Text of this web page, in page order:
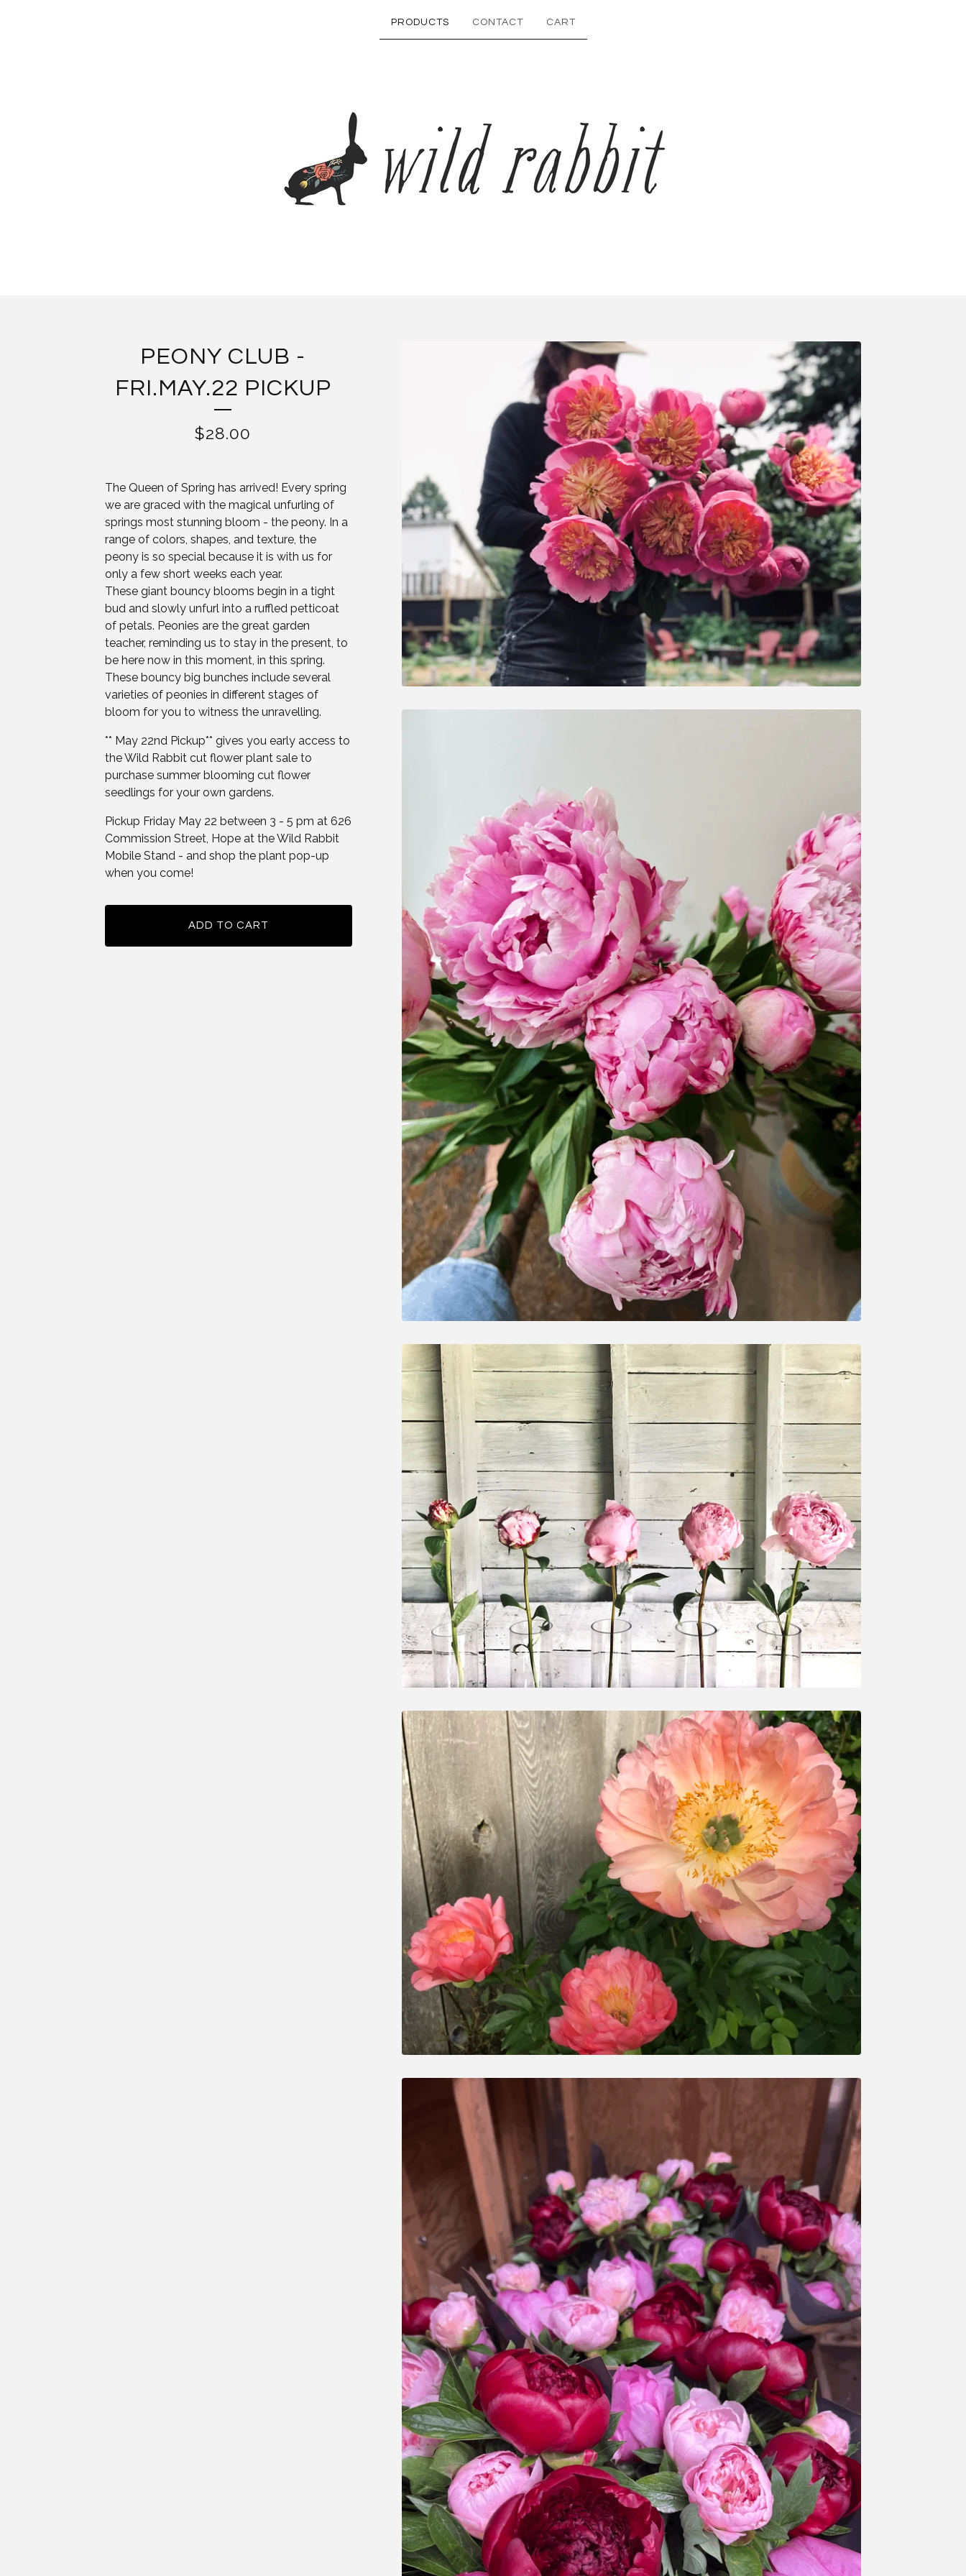
PRODUCTS CONTACT CART
PEONY CLUB -
FRI.MAY.22 PICKUP
$28.00
The Queen of Spring has arrived! Every spring
we are graced with the magical unfurling of
springs most stunning bloom - the peony. In a
range of colors, shapes, and texture, the
peony is so special because it is with us for
only a few short weeks each year.
These giant bouncy blooms begin in a tight
bud and slowly unfurl into a ruffled petticoat
of petals. Peonies are the great garden
teacher, reminding us to stay in the present, to
be here now in this moment, in this spring.
These bouncy big bunches include several
varieties of peonies in different stages of
bloom for you to witness the unravelling.
** May 22nd Pickup** gives you early access to
the Wild Rabbit cut flower plant sale to
purchase summer blooming cut flower
seedlings for your own gardens.
Pickup Friday May 22 between 3 - 5 pm at 626
Commission Street, Hope at the Wild Rabbit
Mobile Stand - and shop the plant pop-up
when you come!
ADD TO CART